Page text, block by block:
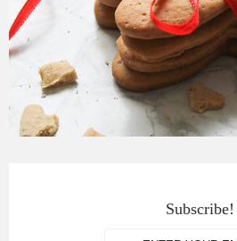
Subscribe!